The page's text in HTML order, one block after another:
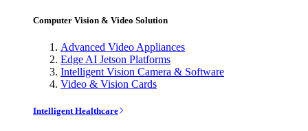
Computer Vision & Video Solution
Advanced Video Appliances
Edge AI Jetson Platforms
Intelligent Vision Camera & Software
Video & Vision Cards
Intelligent Healthcare